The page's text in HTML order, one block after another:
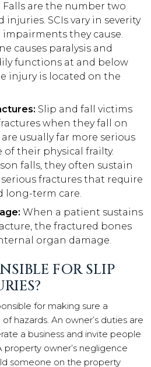
Falls are the number two
injuries. SCIs vary in severity
they cause.
causes paralysis and
functions at and below
injury is located on the
Slip and fall victims
when they fall on
are usually far more serious
of their physical frailty.
falls, they often sustain
fractures that require
long-term care.
When a patient sustains
the fractured bones
organ damage.
FOR SLIP
for making sure a
hazards. An owner’s duties are
a business and invite people
owner’s negligence
someone on the property